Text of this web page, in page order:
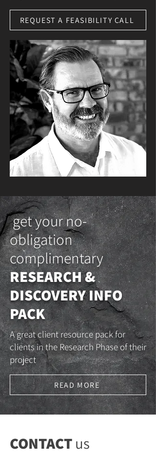
REQUEST A FEASIBILITY CALL
get your no-
obligation
complimentary
RESEARCH &
DISCOVERY INFO
PACK
A great client resource pack for
clients in the Research Phase of their
project
READ MORE
CONTACTus